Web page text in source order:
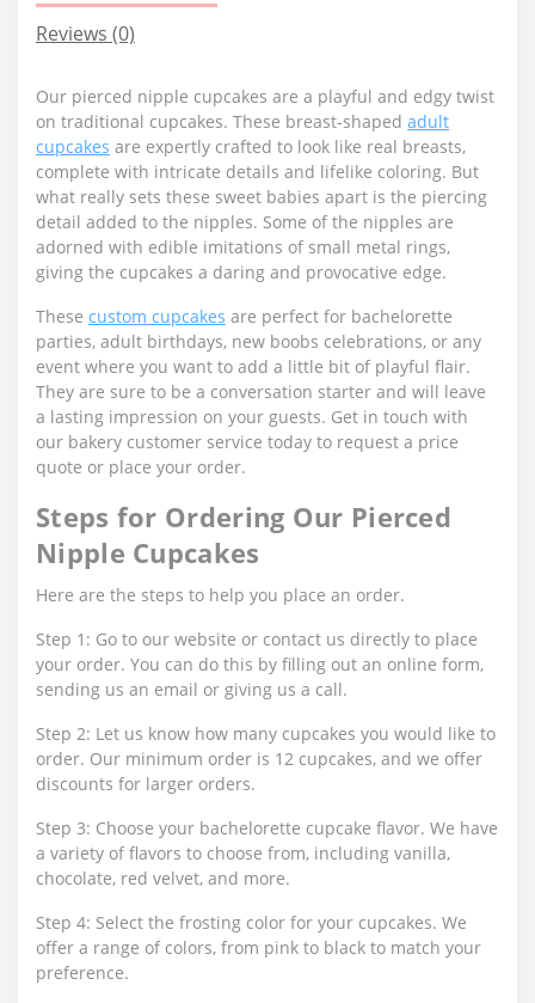
Reviews (0)
Our pierced nipple cupcakes are a playful and edgy twist
on traditional cupcakes. These breast-shaped adult
cupcakes are expertly crafted to look like real breasts,
complete with intricate details and lifelike coloring. But
what really sets these sweet babies apart is the piercing
detail added to the nipples. Some of the nipples are
adorned with edible imitations of small metal rings,
giving the cupcakes a daring and provocative edge.
These custom cupcakes are perfect for bachelorette
parties, adult birthdays, new boobs celebrations, or any
event where you want to add a little bit of playful flair.
They are sure to be a conversation starter and will leave
a lasting impression on your guests. Get in touch with
our bakery customer service today to request a price
quote or place your order.
Steps for Ordering Our Pierced
Nipple Cupcakes
Here are the steps to help you place an order.
Step 1: Go to our website or contact us directly to place
your order. You can do this by filling out an online form,
sending us an email or giving us a call.
Step 2: Let us know how many cupcakes you would like to
order. Our minimum order is 12 cupcakes, and we offer
discounts for larger orders.
Step 3: Choose your bachelorette cupcake flavor. We have
a variety of flavors to choose from, including vanilla,
chocolate, red velvet, and more.
Step 4: Select the frosting color for your cupcakes. We
offer a range of colors, from pink to black to match your
preference.